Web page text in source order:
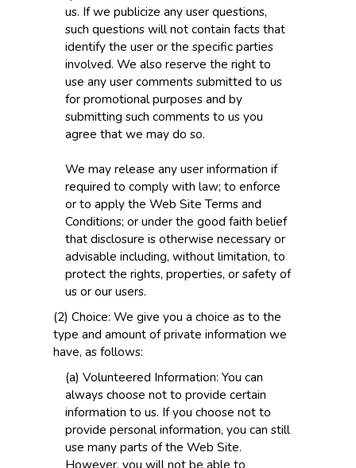
us. If we publicize any user questions,
such questions will not contain facts that
identify the user or the specific parties
involved. We also reserve the right to
use any user comments submitted to us
for promotional purposes and by
submitting such comments to us you
agree that we may do so.
We may release any user information if
required to comply with law; to enforce
or to apply the Web Site Terms and
Conditions; or under the good faith belief
that disclosure is otherwise necessary or
advisable including, without limitation, to
protect the rights, properties, or safety of
us or our users.
(2) Choice: We give you a choice as to the
type and amount of private information we
have, as follows:
(a) Volunteered Information: You can
always choose not to provide certain
information to us. If you choose not to
provide personal information, you can still
use many parts of the Web Site.
However, you will not be able to